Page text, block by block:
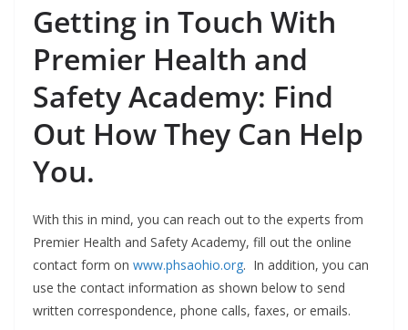
Getting in Touch With
Premier Health and
Safety Academy: Find
Out How They Can Help
You.
With this in mind, you can reach out to the experts from
Premier Health and Safety Academy, fill out the online
contact form on www.phsaohio.org. In addition, you can
use the contact information as shown below to send
written correspondence, phone calls, faxes, or emails.